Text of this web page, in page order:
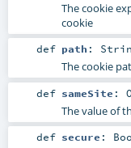
The cookie
cookie
def path :
The cookie
def sameSite :
The value of
def secure :